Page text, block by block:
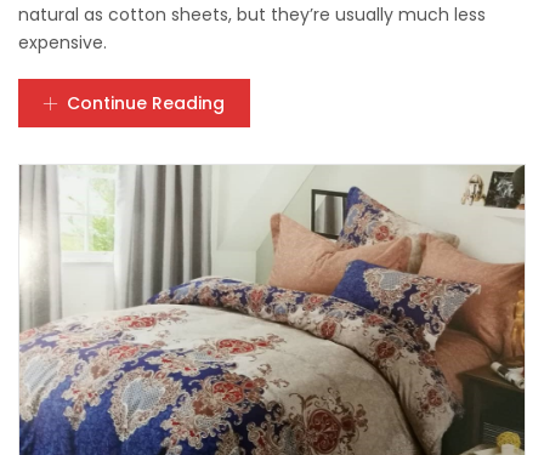
natural as cotton sheets, but they’re usually much less
expensive.
Continue Reading